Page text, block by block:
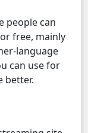
people can
free, mainly
language
can use for
better.